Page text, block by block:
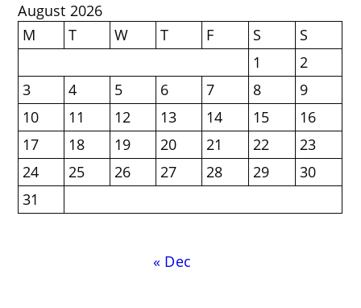
August 2026
M
T W T F S
S
1
2
3
4 5 6 7 8
9
10
11 12 13 14 15
16
17
18 19 20 21 22
23
24
25 26 27 28 29
30
31
« Dec